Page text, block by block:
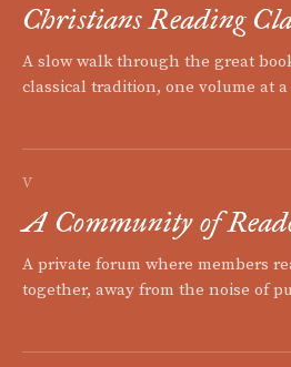
Christians Reading
A slow walk through the great
classical tradition, one volume at a
V
A Community of
A private forum where members
together, away from the noise of